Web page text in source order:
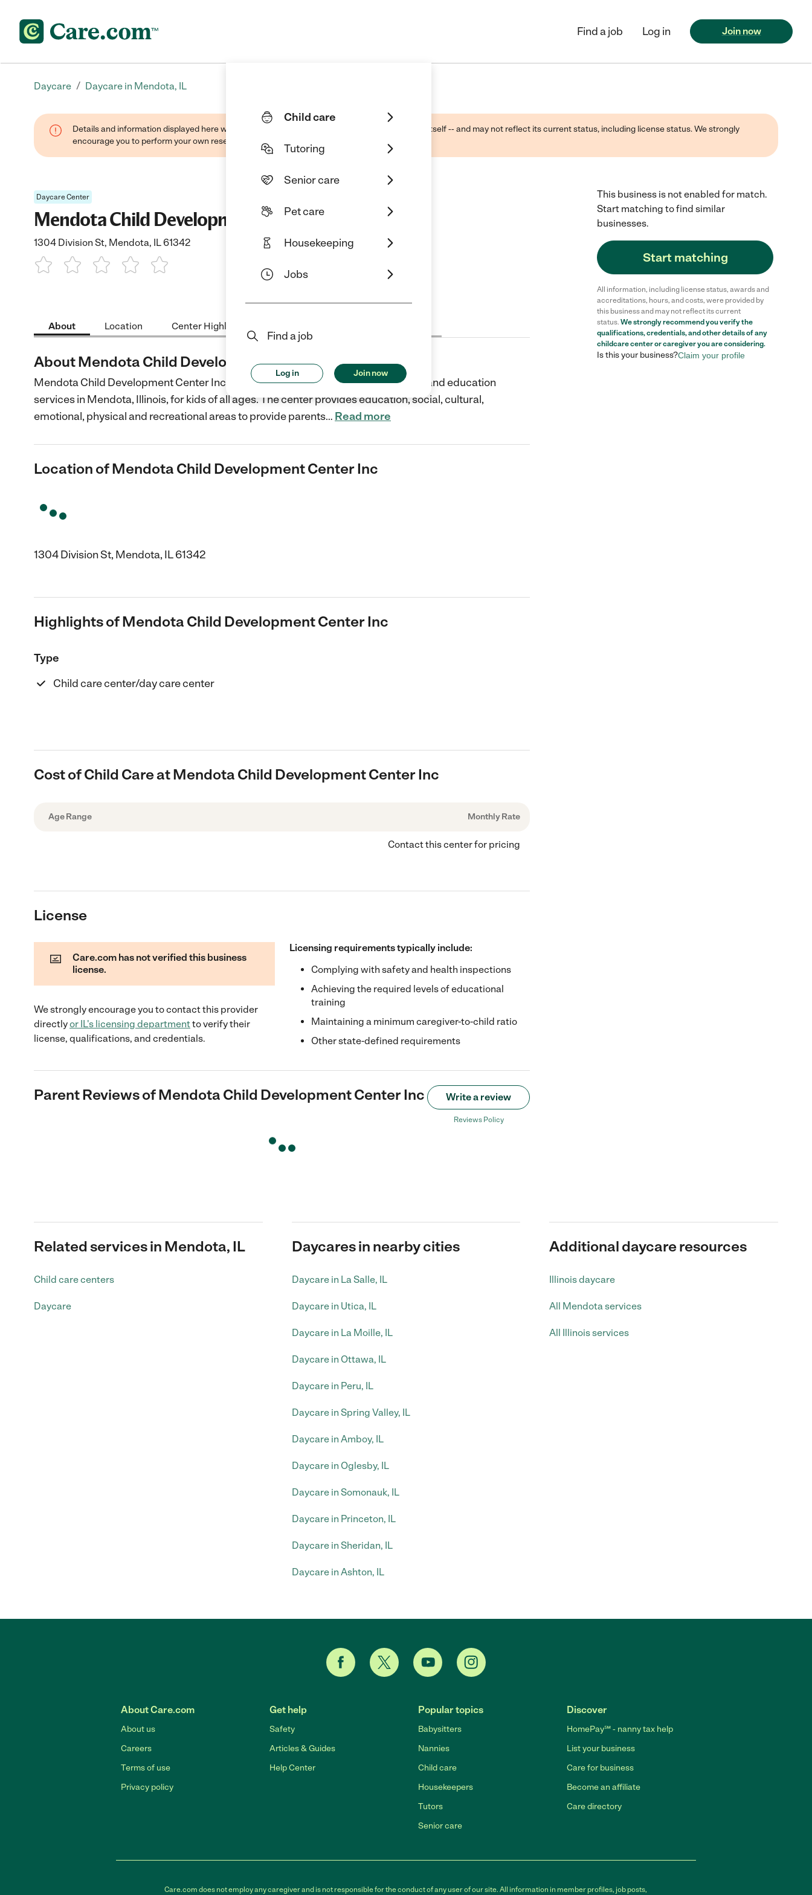
Child care
Tutoring
Senior care
Pet care
Housekeeping
Jobs
Find a job
Log in Join now
Find a job Log in Join now
Daycare / Daycare in Mendota, IL
Details and information displayed here were found through public sources -- not the business itself -- and may not reflect its current status, including license status. We strongly
encourage you to perform your own research when selecting a care provider.
Daycare Center
Mendota Child Development Center Inc
1304 Division St, Mendota, IL 61342
About Location Center Highlights
About Mendota Child Development Center Inc
Mendota Child Development Center Inc provides caring and dedicated child care and education
services in Mendota, Illinois, for kids of all ages. The center provides education, social, cultural,
emotional, physical and recreational areas to provide parents… Read more
Location of Mendota Child Development Center Inc
1304 Division St, Mendota, IL 61342
Highlights of Mendota Child Development Center Inc
Type
Child care center/day care center
Cost of Child Care at Mendota Child Development Center Inc
Age Range Monthly Rate
Contact this center for pricing
License
Care.com has not verified this business
license.
We strongly encourage you to contact this provider
directlyor IL's licensing departmentto verify their
license, qualifications, and credentials.
Licensing requirements typically include:
Complying with safety and health inspections
Achieving the required levels of educational
training
Maintaining a minimum caregiver-to-child ratio
Other state-defined requirements
Parent Reviews ofMendota Child Development Center Inc Write a review
Reviews Policy
This business is not enabled for match.
Start matching to find similar
businesses.
Start matching
All information, including license status, awards and
accreditations, hours, and costs, were provided by
this business and may not reflect its current
status. We strongly recommend you verify the
qualifications, credentials, and other details of any
childcare centeror caregiver you are considering.
Is this your business?Claim your profile
Related services in Mendota, IL
Child care centers
Daycare
Daycares in nearby cities
Daycare in La Salle, IL
Daycare in Utica, IL
Daycare in La Moille, IL
Daycare in Ottawa, IL
Daycare in Peru, IL
Daycare in Spring Valley, IL
Daycare in Amboy, IL
Daycare in Oglesby, IL
Daycare in Somonauk, IL
Daycare in Princeton, IL
Daycare in Sheridan, IL
Daycare in Ashton, IL
Additional daycare resources
Illinois daycare
All Mendota services
All Illinois services
About Care.com
About us
Careers
Terms of use
Privacy policy
Get help
Safety
Articles & Guides
Help Center
Popular topics
Babysitters
Nannies
Child care
Housekeepers
Tutors
Senior care
Discover
HomePay℠ - nanny tax help
List your business
Care for business
Become an affiliate
Care directory
Care.com does not employ any caregiver and is not responsible for the conduct of any user of our site. All information in member profiles, job posts,